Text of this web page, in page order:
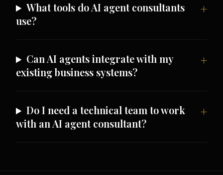
What tools do AI agent consultants
use?
Can AI agents integrate with my
existing business systems?
Do I need a technical team to work
with an AI agent consultant?